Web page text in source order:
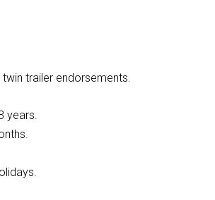
trailer endorsements.
years.